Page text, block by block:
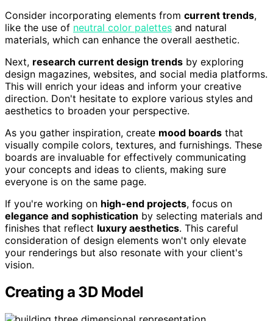
Consider incorporating elements from current trends,
like the use of neutral color palettes and natural
materials, which can enhance the overall aesthetic.
Next, research current design trends by exploring
design magazines, websites, and social media platforms.
This will enrich your ideas and inform your creative
direction. Don't hesitate to explore various styles and
aesthetics to broaden your perspective.
As you gather inspiration, create mood boards that
visually compile colors, textures, and furnishings. These
boards are invaluable for effectively communicating
your concepts and ideas to clients, making sure
everyone is on the same page.
If you're working on high-end projects, focus on
elegance and sophistication by selecting materials and
finishes that reflect luxury aesthetics. This careful
consideration of design elements won't only elevate
your renderings but also resonate with your client's
vision.
Creating a 3D Model